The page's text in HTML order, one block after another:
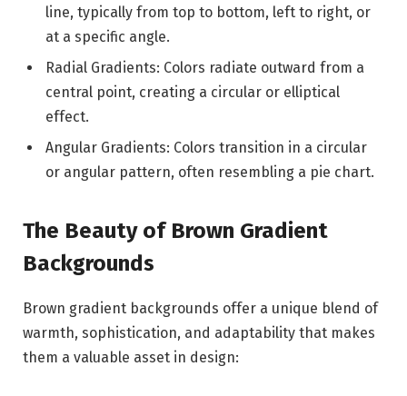
line, typically from top to bottom, left to right, or
at a specific angle.
Radial Gradients: Colors radiate outward from a
central point, creating a circular or elliptical
effect.
Angular Gradients: Colors transition in a circular
or angular pattern, often resembling a pie chart.
The Beauty of Brown Gradient
Backgrounds
Brown gradient backgrounds offer a unique blend of
warmth, sophistication, and adaptability that makes
them a valuable asset in design: